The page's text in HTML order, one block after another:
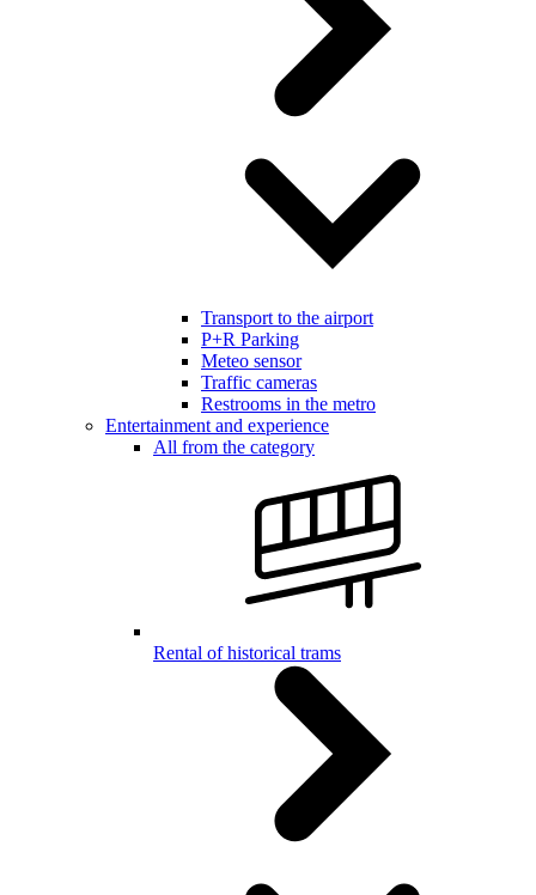
Transport to the airport
P+R Parking
Meteo sensor
Traffic cameras
Restrooms in the metro
Entertainment and experience
All from the category
Rental of historical trams